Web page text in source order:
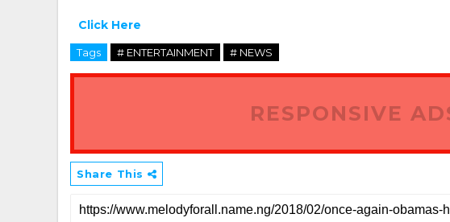
Click Here
Tags # ENTERTAINMENT # NEWS
RESPONSIVE
Share This